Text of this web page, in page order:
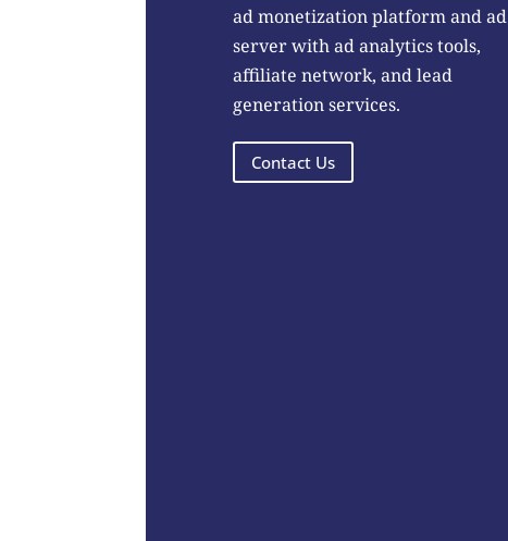
ad monetization platform and ad
server with ad analytics tools,
affiliate network, and lead
generation services.
Contact Us